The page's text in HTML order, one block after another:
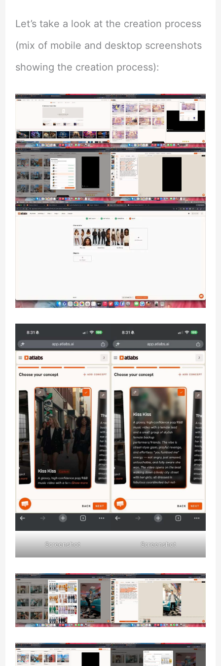
Let’s take a look at the creation process
(mix of mobile and desktop screenshots
showing the creation process):
Screenshot Screenshot